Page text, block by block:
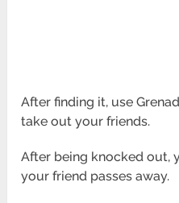
After finding it, use
take out your friends.
After being knocked out,
your friend passes away.